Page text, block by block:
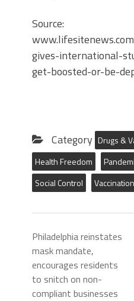
Source:
gives-international-
get-boosted-or-be-
Category Drugs &
Health Freedom
Social Control
Vaccination
Philadelphia reinstates
mask mandate,
encourages residents
to snitch on non-
compliant businesses